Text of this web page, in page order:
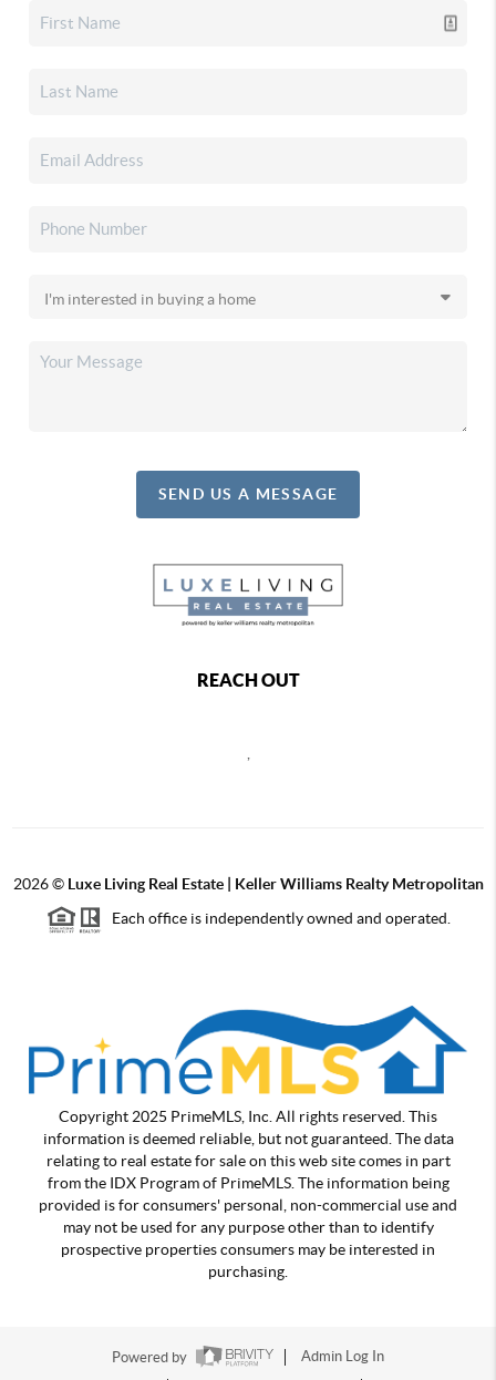
SEND US A MESSAGE
REACH OUT
2026© Luxe Living Real Estate | Keller Williams Realty Metropolitan
Each office is independently owned and operated.
Copyright 2025 PrimeMLS, Inc. All rights reserved. This
information is deemed reliable, but not guaranteed. The data
relating to real estate for sale on this web site comes in part
from the IDX Program of PrimeMLS. The information being
provided is for consumers' personal, non-commercial use and
may not be used for any purpose other than to identify
prospective properties consumers may be interested in
purchasing.
Powered by
Admin Log In